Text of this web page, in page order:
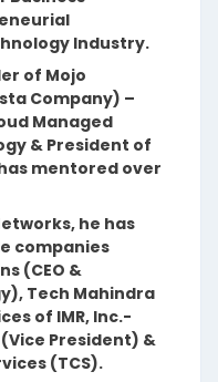
Industry.
of Mojo
Company) –
Managed
& President of
mentored over
he has
companies
(CEO &
Tech Mahindra
of IMR, Inc.-
President) &
(TCS).